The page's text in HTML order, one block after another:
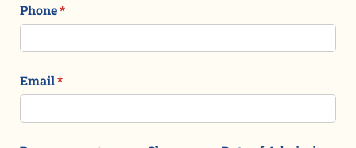
Phone*
(required)
Email*
(required)